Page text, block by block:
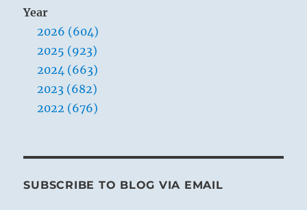
Year
2026 (604)
2025 (923)
2024 (663)
2023 (682)
2022 (676)
SUBSCRIBE TO BLOG VIA EMAIL